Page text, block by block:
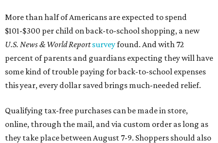
More than half of Americans are expected to spend
$101-$300 per child on back-to-school shopping, a new
U.S. News & World Reportsurveyfound. And with 72
percent of parents and guardians expecting they will have
some kind of trouble paying for back-to-school expenses
this year, every dollar saved brings much-needed relief.
Qualifying tax-free purchases can be made in store,
online, through the mail, and via custom order as long as
they take place between August 7-9. Shoppers should also